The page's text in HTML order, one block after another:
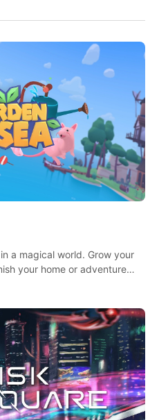
a magical world. Grow your
your home or adventure